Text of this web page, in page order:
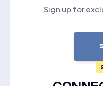
Sign up for